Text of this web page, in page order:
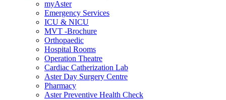
myAster
Emergency Services
ICU & NICU
MVT -Brochure
Orthopaedic
Hospital Rooms
Operation Theatre
Cardiac Catherization Lab
Aster Day Surgery Centre
Pharmacy
Aster Preventive Health Check